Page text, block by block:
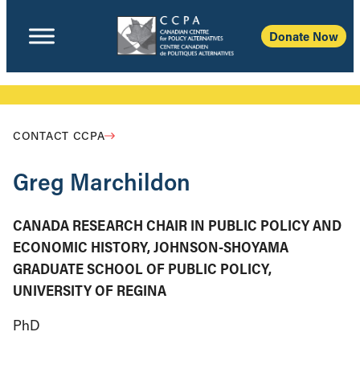
Donate Now
CONTACT CCPA
Greg Marchildon
CANADA RESEARCH CHAIR IN PUBLIC POLICY AND
ECONOMIC HISTORY, JOHNSON-SHOYAMA
GRADUATE SCHOOL OF PUBLIC POLICY,
UNIVERSITY OF REGINA
PhD